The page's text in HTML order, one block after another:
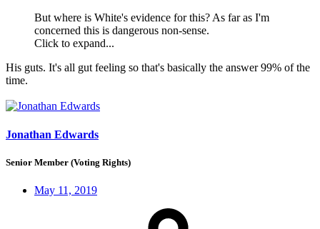
But where is White's evidence for this? As far as I'm
concerned this is dangerous non-sense.
Click to expand...
His guts. It's all gut feeling so that's basically the answer 99% of the
time.
Jonathan Edwards
Senior Member (Voting Rights)
May 11, 2019